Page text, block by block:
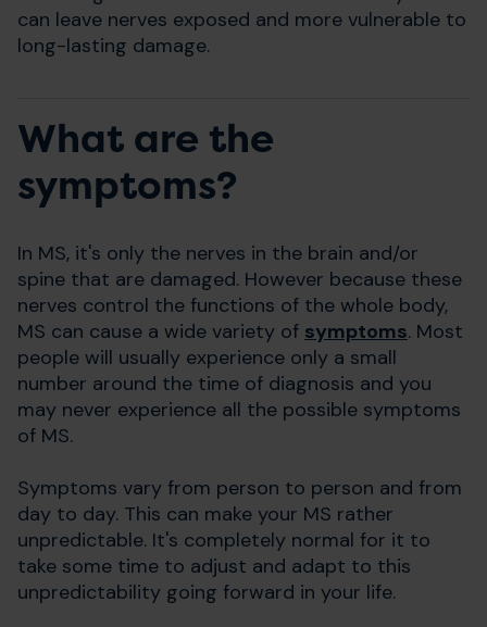
can leave nerves exposed and more vulnerable to
long-lasting damage.
What are the
symptoms?
In MS, it's only the nerves in the brain and/or
spine that are damaged. However because these
nerves control the functions of the whole body,
MS can cause a wide variety of symptoms. Most
people will usually experience only a small
number around the time of diagnosis and you
may never experience all the possible symptoms
of MS.
Symptoms vary from person to person and from
day to day. This can make your MS rather
unpredictable. It's completely normal for it to
take some time to adjust and adapt to this
unpredictability going forward in your life.